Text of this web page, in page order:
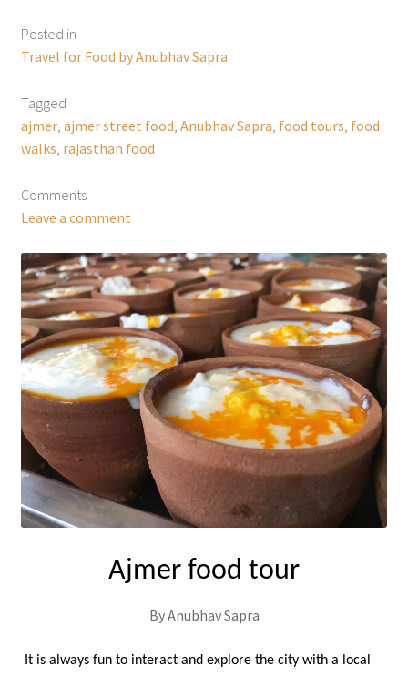
Posted in
Travel for Food by Anubhav Sapra
Tagged
ajmer, ajmer street food Anubhav Sapra food tours food
walks rajasthan food
Comments
Leave a comment
Ajmer food tour
By Anubhav Sapra
It is always fun to interact and explore the city with a local